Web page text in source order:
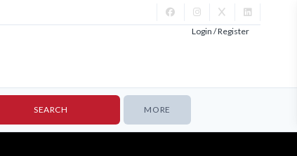
Login / Register
MORE